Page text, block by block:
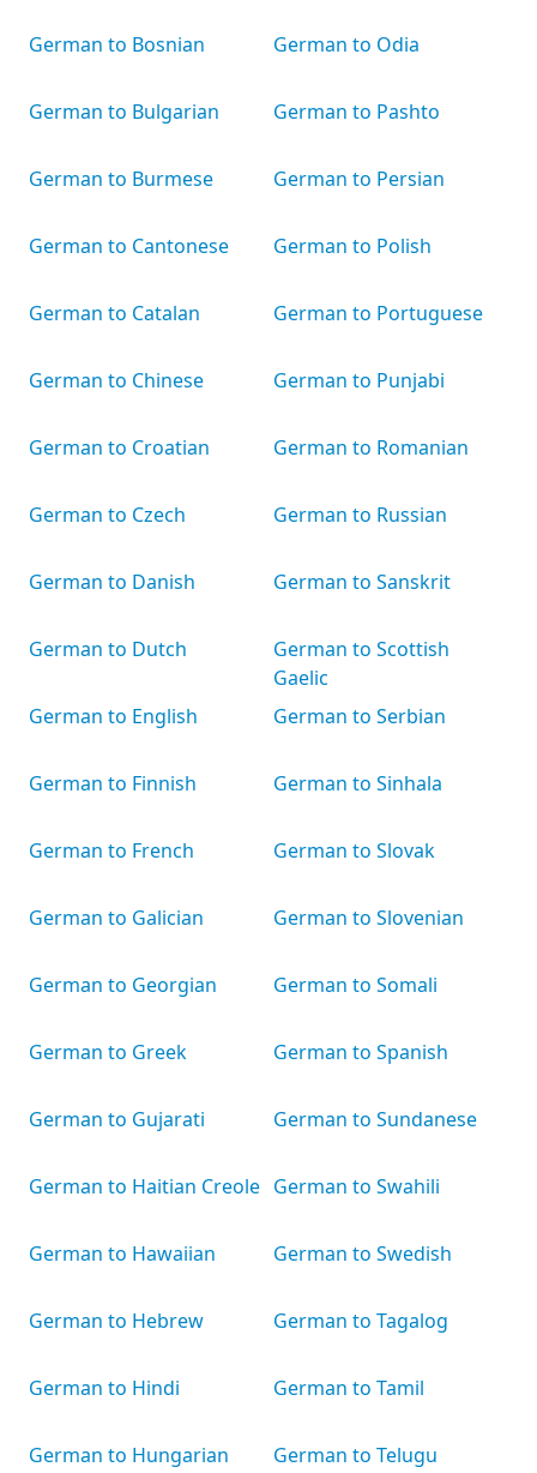
German to Bosnian
German to Bulgarian
German to Burmese
German to Cantonese
German to Catalan
German to Chinese
German to Croatian
German to Czech
German to Danish
German to Dutch
German to English
German to Finnish
German to French
German to Galician
German to Georgian
German to Greek
German to Gujarati
German to Haitian Creole
German to Hawaiian
German to Hebrew
German to Hindi
German to Hungarian
German to Odia
German to Pashto
German to Persian
German to Polish
German to Portuguese
German to Punjabi
German to Romanian
German to Russian
German to Sanskrit
German to Scottish
Gaelic
German to Serbian
German to Sinhala
German to Slovak
German to Slovenian
German to Somali
German to Spanish
German to Sundanese
German to Swahili
German to Swedish
German to Tagalog
German to Tamil
German to Telugu